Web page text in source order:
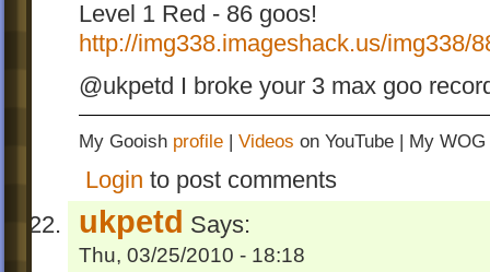
Level 1 Red - 86 goos!
http://img338.imageshack.us/img338/
@ukpetd I broke your 3 max goo
My Gooish profile | Videos on YouTube | My WOG
Login to post comments
ukpetd Says:
Thu, 03/25/2010 - 18:18